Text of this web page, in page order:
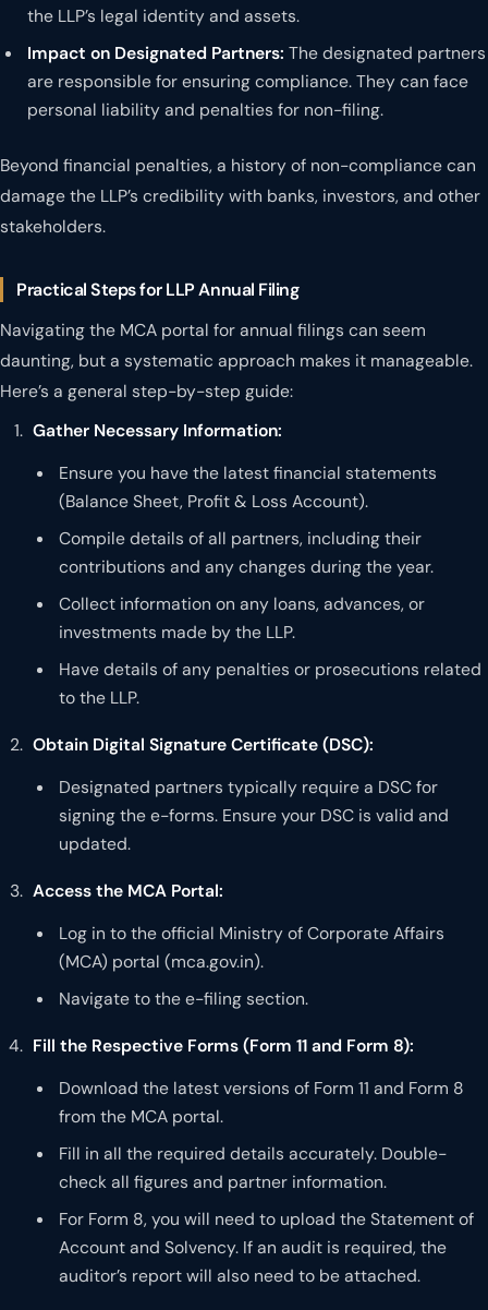
the LLP’s legal identity and assets.
Impact on Designated Partners: The designated partners
are responsible for ensuring compliance. They can face
personal liability and penalties for non-filing.
Beyond financial penalties, a history of non-compliance can
damage the LLP’s credibility with banks, investors, and other
stakeholders.
Practical Steps for LLP Annual Filing
Navigating the MCA portal for annual filings can seem
daunting, but a systematic approach makes it manageable.
Here’s a general step-by-step guide:
Gather Necessary Information:
Ensure you have the latest financial statements
(Balance Sheet, Profit & Loss Account).
Compile details of all partners, including their
contributions and any changes during the year.
Collect information on any loans, advances, or
investments made by the LLP.
Have details of any penalties or prosecutions related
to the LLP.
Obtain Digital Signature Certificate (DSC):
Designated partners typically require a DSC for
signing the e-forms. Ensure your DSC is valid and
updated.
Access the MCA Portal:
Log in to the official Ministry of Corporate Affairs
(MCA) portal (mca.gov.in).
Navigate to the e-filing section.
Fill the Respective Forms (Form 11 and Form 8):
Download the latest versions of Form 11 and Form 8
from the MCA portal.
Fill in all the required details accurately. Double-
check all figures and partner information.
For Form 8, you will need to upload the Statement of
Account and Solvency. If an audit is required, the
auditor’s report will also need to be attached.